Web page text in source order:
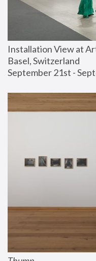
Installation View at
Basel, Switzerland
September 21st -